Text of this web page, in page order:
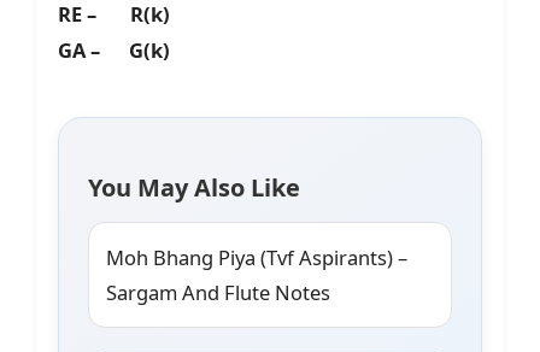
RE – R(k)
GA – G(k)
You May Also Like
Moh Bhang Piya (Tvf Aspirants) –
Sargam And Flute Notes